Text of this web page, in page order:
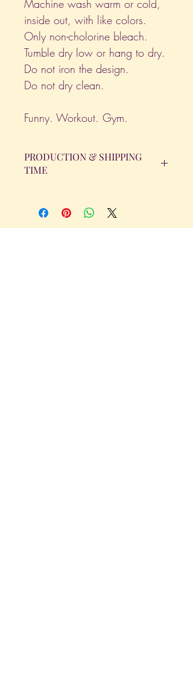
Machine wash warm or cold,
inside out, with like colors.
Only non-cholorine bleach.
Tumble dry low or hang to dry.
Do not iron the design.
Do not dry clean.
Funny. Workout. Gym.
PRODUCTION & SHIPPING
TIME
Business Days. The day the order is
placed does not count as one of the
days. (Weekends & Holidays are not